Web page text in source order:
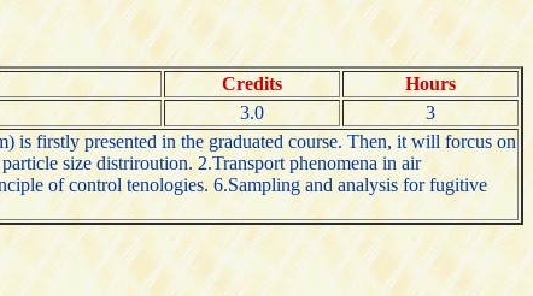
Credits
Hours
3.0 3
is firstly presented in the graduated course. Then, it will forcus on
size distriroution. 2.Transport phenomena in air
of control tenologies. 6.Sampling and analysis for fugitive